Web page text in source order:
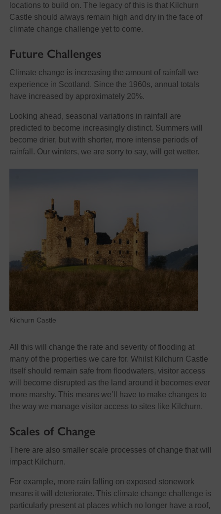
locations to build on. The legacy of this is that Kilchurn
Castle should always remain high and dry in the face of
climate change challenge yet to come.
Future Challenges
Climate change is increasing the amount of rainfall we
experience in Scotland. Since the 1960s, annual totals
have increased by approximately 20%.
Looking ahead, seasonal variations in rainfall are
predicted to become increasingly distinct. Summers will
become drier, but with shorter, more intense periods of
rainfall. Our winters, we are sorry to say, will get wetter.
Kilchurn Castle
All this will change the rate and severity of flooding at
many of the properties we care for. Whilst Kilchurn Castle
itself should remain safe from floodwaters, visitor access
will become disrupted as the land around it becomes ever
more marshy. This means we’ll have to make changes to
the way we manage visitor access to sites like Kilchurn.
Scales of Change
There are also smaller scale processes of change that will
impact Kilchurn.
For example, more rain falling on exposed stonework
means it will deteriorate. This climate change challenge is
particularly present at places which no longer have a roof,